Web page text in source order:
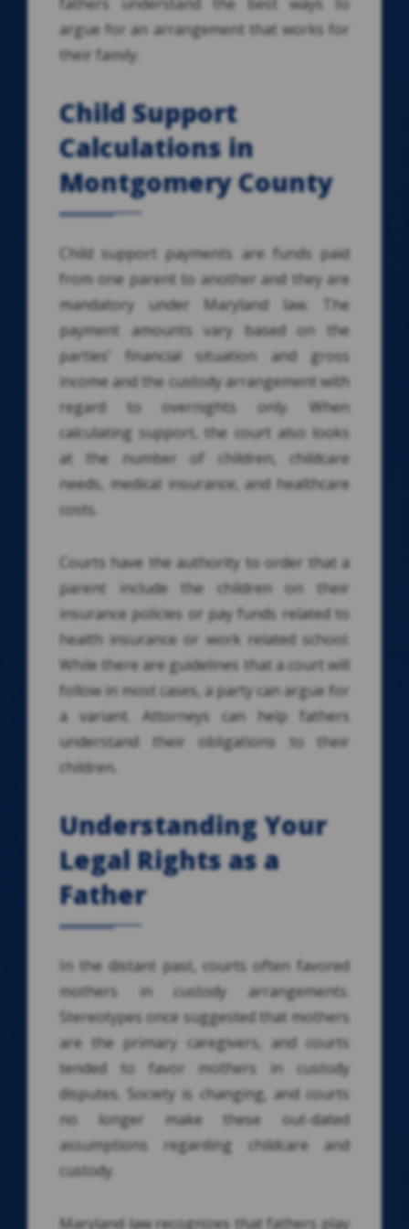
argue for an arrangement that works for
their family.
Child Support
Calculations in
Montgomery County
Child support payments are funds paid
from one parent to another and they are
mandatory under Maryland law. The
payment amounts vary based on the
parties’ financial situation and gross
income and the custody arrangement with
regard to overnights only. When
calculating support, the court also looks
at the number of children, childcare
needs, medical insurance, and healthcare
costs.
Courts have the authority to order that a
parent include the children on their
insurance policies or pay funds related to
health insurance or work related school.
While there are guidelines that a court will
follow in most cases, a party can argue for
a variant. Attorneys can help fathers
understand their obligations to their
children.
Understanding Your
Legal Rights as a
Father
In the distant past, courts often favored
mothers in custody arrangements.
Stereotypes once suggested that mothers
are the primary caregivers, and courts
tended to favor mothers in custody
disputes. Society is changing, and courts
no longer make these out-dated
assumptions regarding childcare and
custody.
Maryland law recognizes that fathers play